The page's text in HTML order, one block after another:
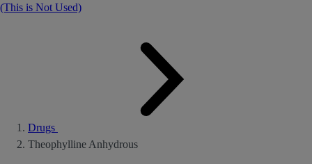
(This is Not Used)
Drugs
Theophylline Anhydrous